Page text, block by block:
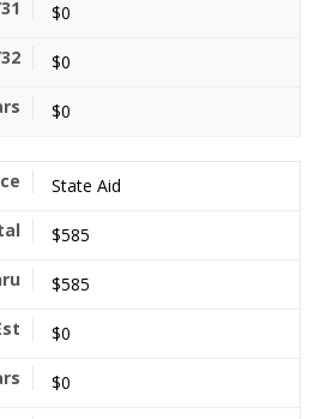
$0
$0
$0
State Aid
$585
$585
$0
$0